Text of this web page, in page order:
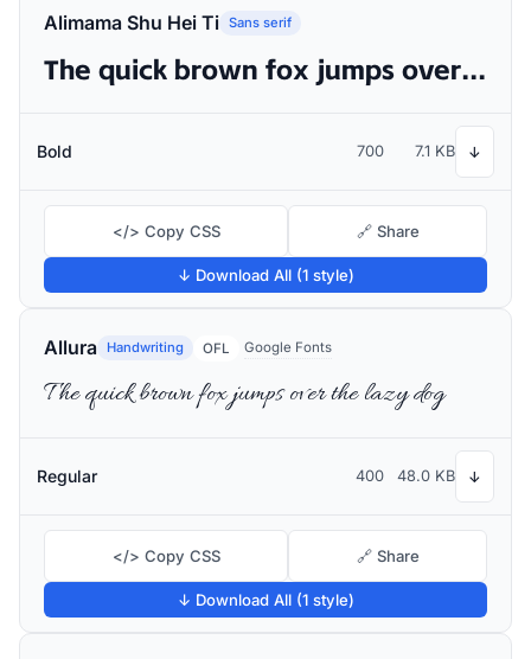
Alimama Shu Hei Ti Sans serif
The quick brown fox jumps over the lazy dog
Bold 700 7.1 KB ↓
</> Copy CSS 🔗 Share
↓ Download All (1 style)
Allura Handwriting OFL Google Fonts
The quick brown fox jumps over the lazy dog
Regular 400 48.0 KB ↓
</> Copy CSS 🔗 Share
↓ Download All (1 style)